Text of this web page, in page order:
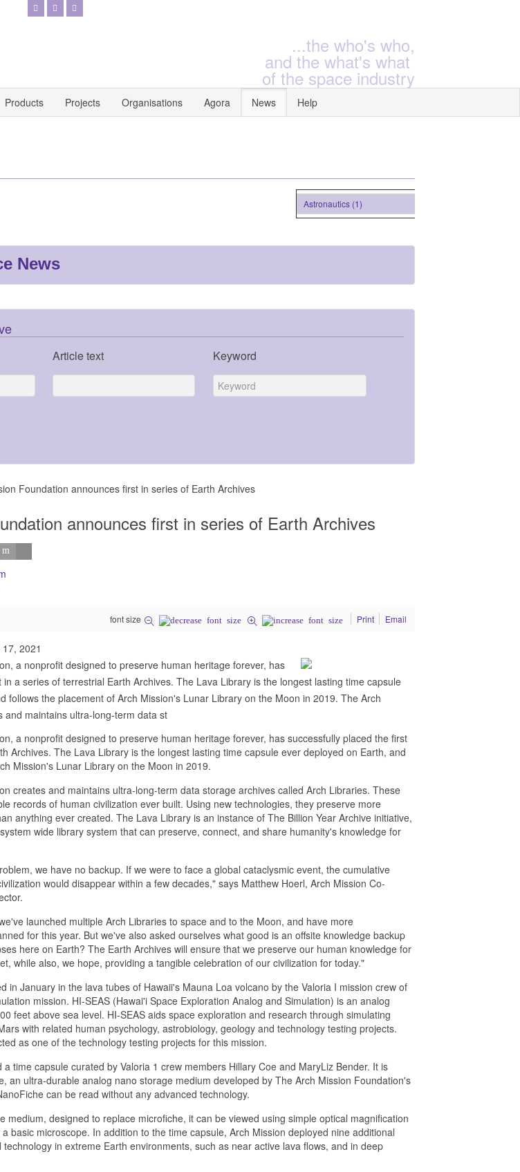
...the who's who,
and the what's what
of the space industry
Products Projects Organisations Agora News Help
Astronautics (1)
News
Article text Keyword
Foundation announces first in series of Earth Archives
announces first in series of Earth Archives
font size Print Email
2021
a nonprofit designed to preserve human heritage forever, has
a series of terrestrial Earth Archives. The Lava Library is the longest lasting time capsule
follows the placement of Arch Mission's Lunar Library on the Moon in 2019. The Arch
and maintains ultra-long-term data st
a nonprofit designed to preserve human heritage forever, has successfully placed the first
Archives. The Lava Library is the longest lasting time capsule ever deployed on Earth, and
Mission's Lunar Library on the Moon in 2019.
creates and maintains ultra-long-term data storage archives called Arch Libraries. These
records of human civilization ever built. Using new technologies, they preserve more
anything ever created. The Lava Library is an instance of The Billion Year Archive initiative,
wide library system that can preserve, connect, and share humanity's knowledge for
we have no backup. If we were to face a global cataclysmic event, the cumulative
would disappear within a few decades," says Matthew Hoerl, Arch Mission Co-
launched multiple Arch Libraries to space and to the Moon, and have more
for this year. But we've also asked ourselves what good is an offsite knowledge backup
here on Earth? The Earth Archives will ensure that we preserve our human knowledge for
while also, we hope, providing a tangible celebration of our civilization for today."
in January in the lava tubes of Hawaii's Mauna Loa volcano by the Valoria I mission crew of
mission. HI-SEAS (Hawai'i Space Exploration Analog and Simulation) is an analog
feet above sea level. HI-SEAS aids space exploration and research through simulating
with related human psychology, astrobiology, geology and technology testing projects.
as one of the technology testing projects for this mission.
time capsule curated by Valoria 1 crew members Hillary Coe and MaryLiz Bender. It is
an ultra-durable analog nano storage medium developed by The Arch Mission Foundation's
can be read without any advanced technology.
medium, designed to replace microfiche, it can be viewed using simple optical magnification
basic microscope. In addition to the time capsule, Arch Mission deployed nine additional
in extreme Earth environments, such as near active lava flows, and in deep